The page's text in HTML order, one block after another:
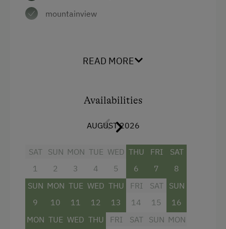
mountainview
Mountain view
Child's bed
Water closet
WiFi
READ MORE
Availabilities
AUGUST 2026
SAT
1
SUN
2
MON
3
TUE
4
WED
5
THU
6
FRI
7
SAT
8
SUN
9
MON
10
TUE
11
WED
12
THU
13
FRI
14
SAT
15
SUN
16
MON TUE WED THU
FRI
SAT
SUN MON